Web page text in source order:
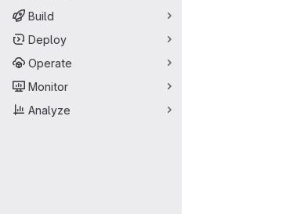
Build
Deploy
Operate
Monitor
Analyze